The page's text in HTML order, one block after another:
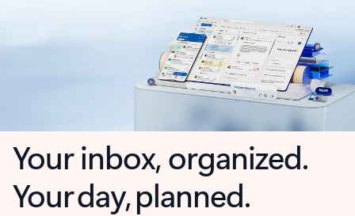
Your inbox, organized.
Your day, planned.